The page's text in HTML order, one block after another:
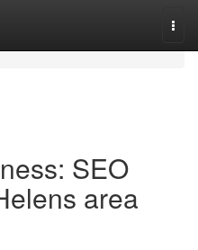
SEO
area